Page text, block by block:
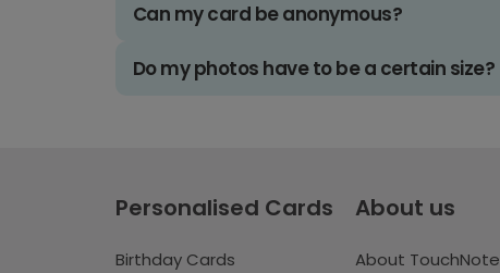
Can my card be anonymous?
Do my photos have to be a certain size?
Personalised Cards
Birthday Cards
About us
About TouchNote